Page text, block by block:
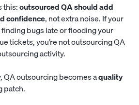
this:outsourced QA should add
confidence, not extra noise. If your
bugs late or flooding your
tickets, you’re not outsourcing QA
activity.
QA outsourcing becomes aquality
patch.